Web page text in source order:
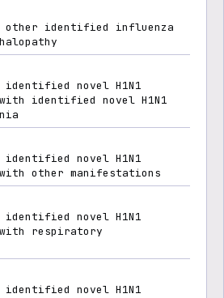
other identified influenza
novel H1N1
identified novel H1N1
novel H1N1
other manifestations
novel H1N1
respiratory
novel H1N1